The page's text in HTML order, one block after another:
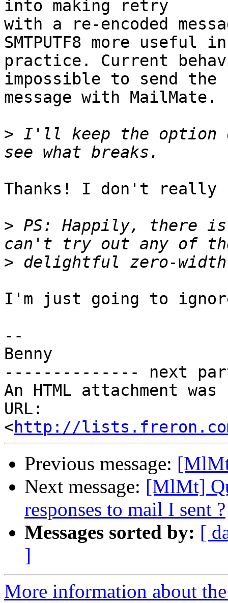
into making retry
with a re-encoded
SMTPUTF8 more useful
practice. Current
impossible to send the
message with MailMate.
> I'll keep the option
Thanks! I don't really
> PS: Happily, there
>
I'm just going to
--
Benny
-------------- next
An HTML attachment
URL:
<http://lists.freron.com/
Previous message:
Next message: [MlMt]
responses to mail I sent ?
Messages sorted by: [
]
More information about